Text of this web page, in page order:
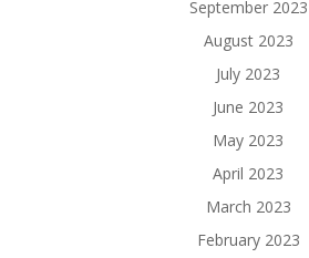
September 2023
August 2023
July 2023
June 2023
May 2023
April 2023
March 2023
February 2023